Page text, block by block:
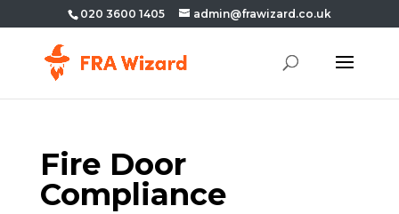
020 3600 1405 admin@frawizard.co.uk
Fire Door
Compliance